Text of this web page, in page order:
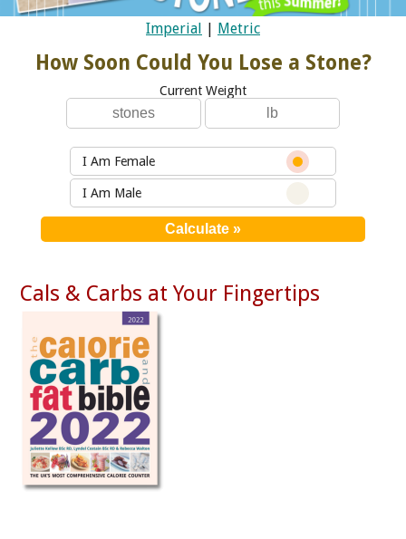
Imperial Metric
How Soon Could You Lose a Stone?
Current Weight
I Am Female
I Am Male
Cals & Carbs at Your Fingertips